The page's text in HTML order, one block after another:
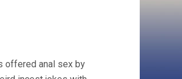
offered anal sex by